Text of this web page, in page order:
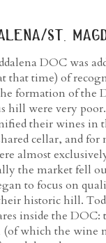
st.
DOC was
that time) of
formation of the
hill were very
their wines in
cellar, and
almost
the market fell
to focus on
historic hill.
inside the
(of which the wine